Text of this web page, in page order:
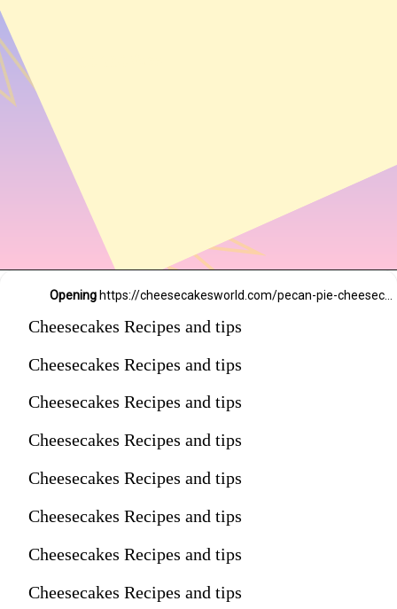
Opening
Cheesecakes Recipes and tips
Cheesecakes Recipes and tips
Cheesecakes Recipes and tips
Cheesecakes Recipes and tips
Cheesecakes Recipes and tips
Cheesecakes Recipes and tips
Cheesecakes Recipes and tips
Cheesecakes Recipes and tips